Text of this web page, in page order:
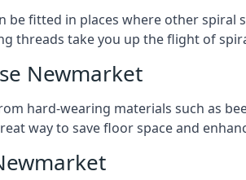
be fitted in places where other
threads take you up the flight of
Newmarket
hard-wearing materials such as
way to save floor space and